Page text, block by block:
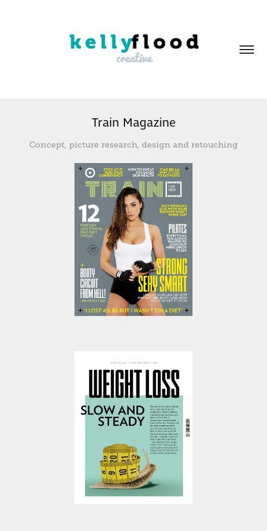
Train Magazine
Concept, picture research, design and retouching